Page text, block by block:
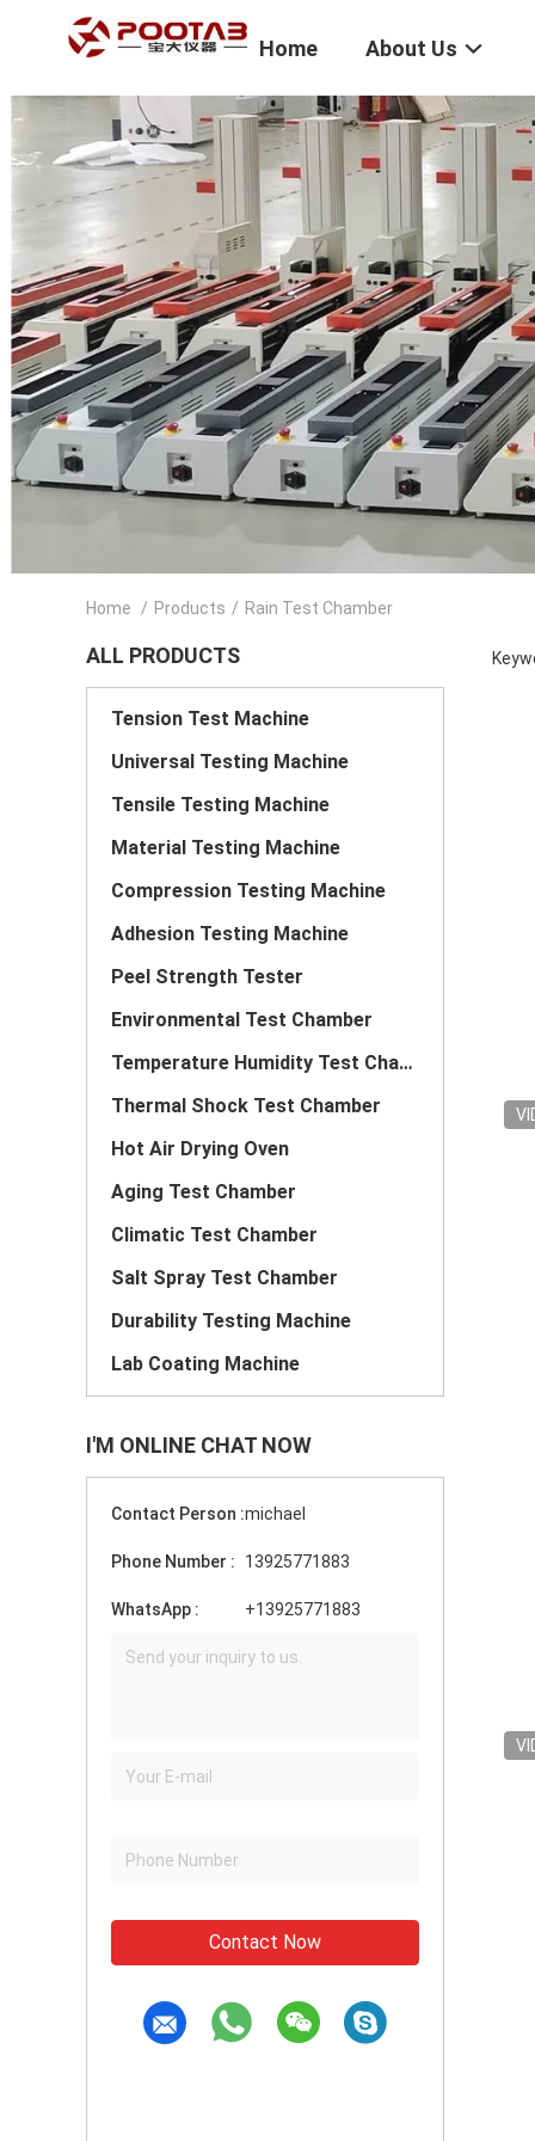
Home About Us
Home / Products / Rain Test Chamber
ALL PRODUCTS
Tension Test Machine
Universal Testing Machine
Tensile Testing Machine
Material Testing Machine
Compression Testing Machine
Adhesion Testing Machine
Peel Strength Tester
Environmental Test Chamber
Temperature Humidity Test Chamber
Thermal Shock Test Chamber
Hot Air Drying Oven
Aging Test Chamber
Climatic Test Chamber
Salt Spray Test Chamber
Durability Testing Machine
Lab Coating Machine
I'M ONLINE CHAT NOW
Contact Person :michael
Phone Number : 13925771883
WhatsApp : +13925771883
Contact Now